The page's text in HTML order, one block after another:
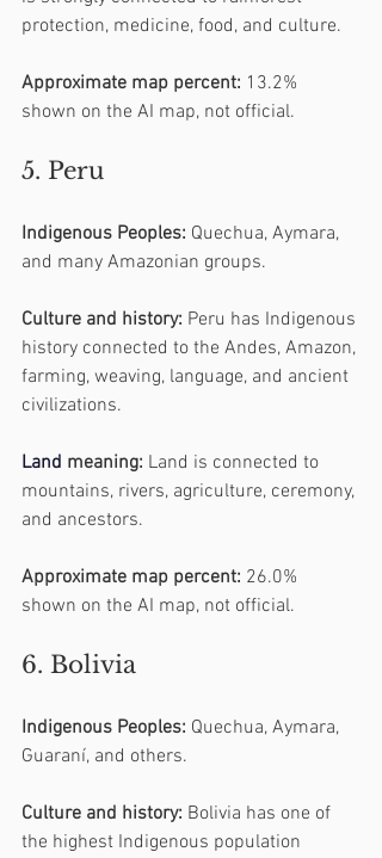
protection, medicine, food, and culture.
Approximate map percent: 13.2%
shown on the AI map, not official.
5. Peru
Indigenous Peoples: Quechua, Aymara,
and many Amazonian groups.
Culture and history: Peru has Indigenous
history connected to the Andes, Amazon,
farming, weaving, language, and ancient
civilizations.
Land meaning: Land is connected to
mountains, rivers, agriculture, ceremony,
and ancestors.
Approximate map percent: 26.0%
shown on the AI map, not official.
6. Bolivia
Indigenous Peoples: Quechua, Aymara,
Guaraní, and others.
Culture and history: Bolivia has one of
the highest Indigenous population